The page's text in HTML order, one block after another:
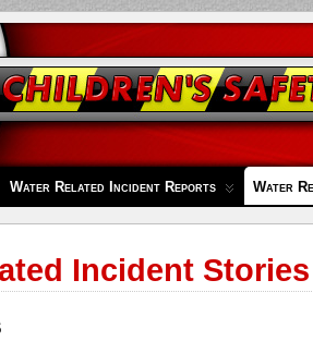
Water Related Incident Reports Water
Incident Stories